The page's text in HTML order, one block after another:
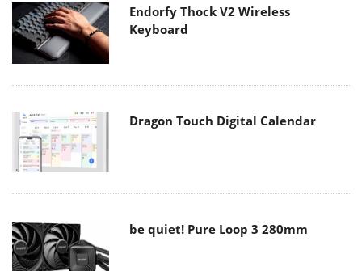
Endorfy Thock V2 Wireless
Keyboard
Dragon Touch Digital Calendar
be quiet! Pure Loop 3 280mm